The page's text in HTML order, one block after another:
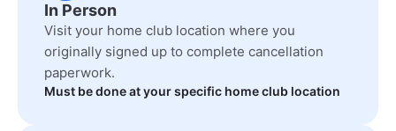
In Person
Visit your home club location where you
originally signed up to complete cancellation
paperwork.
Must be done at your specific home club location